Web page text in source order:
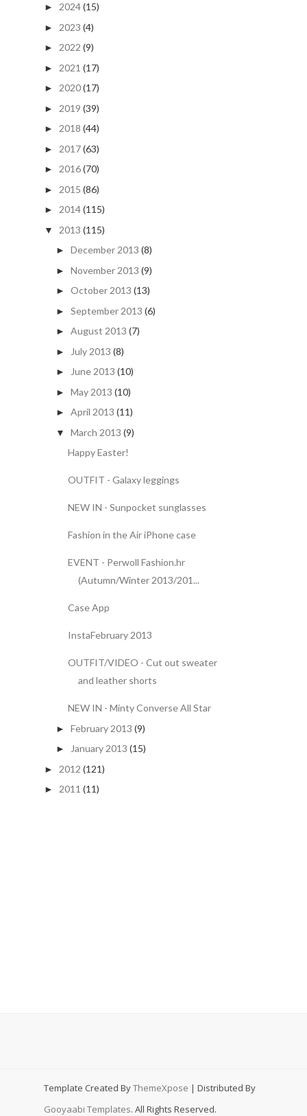
► 2024(15)
► 2023 (4)
► 2022 (9)
► 2021 (17)
► 2020(17)
► 2019 (39)
► 2018 (44)
► 2017(63)
► 2016(70)
► 2015 (86)
► 2014(115)
▼ 2013 (115)
► December 2013 (8)
► November 2013 (9)
► October 2013 (13)
► September 2013 (6)
► August 2013 (7)
► July 2013 (8)
► June 2013 (10)
► May 2013 (10)
► April 2013 (11)
▼ March 2013 (9)
Happy Easter!
OUTFIT - Galaxy leggings
NEW IN - Sunpocket sunglasses
Fashion in the Air iPhone case
EVENT - Perwoll Fashion.hr
(Autumn/Winter 2013/201...
Case App
InstaFebruary 2013
OUTFIT/VIDEO - Cut out sweater
and leather shorts
NEW IN - Minty Converse All Star
► February 2013 (9)
► January 2013 (15)
► 2012 (121)
► 2011 (11)
Template Created ByThemeXpose | Distributed By
Gooyaabi Templates. All Rights Reserved.